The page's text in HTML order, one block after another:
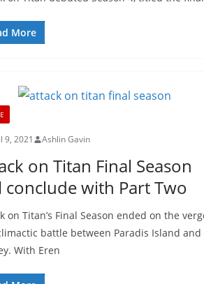
More
9, 2021 Ashlin Gavin
on Titan Final Season
conclude with Part Two
on Titan’s Final Season ended on the
battle between Paradis Island and
With Eren